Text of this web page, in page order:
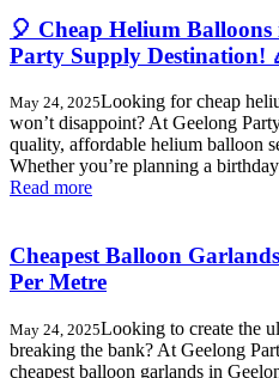
🎈 Cheap Helium Balloons
Party Supply Destination!
May 24, 2025Looking for cheap
won’t disappoint? At Geelong
quality, affordable helium balloon
Whether you’re planning a
Read more
Cheapest Balloon
Per Metre
May 24, 2025Looking to create the
breaking the bank? At Geelong
cheapest balloon garlands in